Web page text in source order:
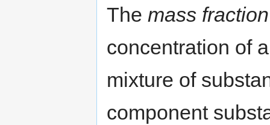
The mass fraction
concentration of
mixture of
component